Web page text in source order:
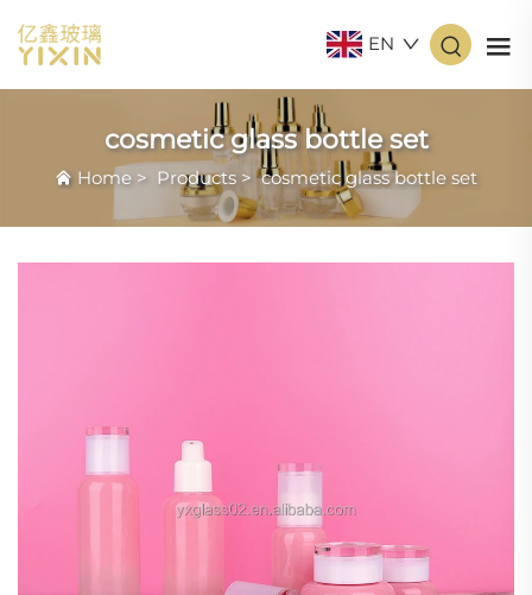
EN
cosmetic glass bottle set
Home > Products >cosmetic glass bottle set